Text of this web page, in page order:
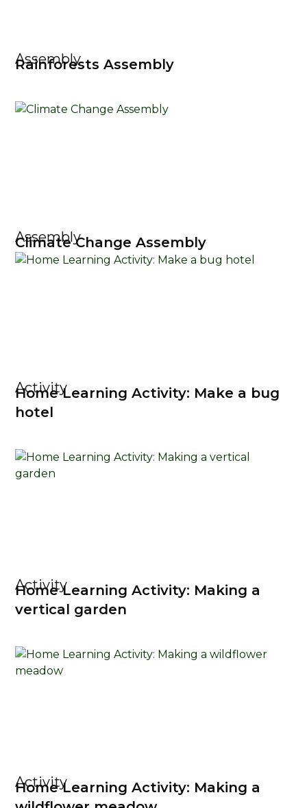
Assembly
Rainforests Assembly
Assembly
Climate Change Assembly
Activity
Home Learning Activity: Make a bug
hotel
Activity
Home Learning Activity: Making a
vertical garden
Activity
Home Learning Activity: Making a